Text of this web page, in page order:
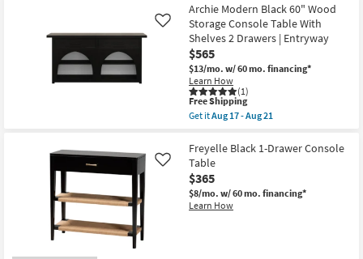
Archie Modern Black 60" Wood
Storage Console Table With
Shelves 2 Drawers | Entryway
$565
$13/mo. w/ 60 mo. financing*
Learn How
(1)
Like
This
item
qualifies
Free
Shipping
Free Shipping
Get itAug 17 - Aug 21
Archie
Modern
Black
60"
Wood
Storage
Freyelle Black 1-Drawer Console
Table
$365
$8/mo. w/ 60 mo. financing*
Learn How
Like